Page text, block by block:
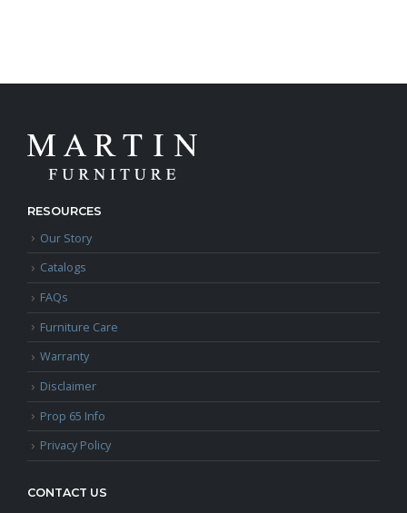
RESOURCES
Our Story
Catalogs
FAQs
Furniture Care
Warranty
Disclaimer
Prop 65 Info
Privacy Policy
CONTACT US